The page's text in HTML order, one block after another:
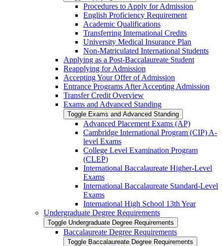
Procedures to Apply for Admission
English Proficiency Requirement
Academic Qualifications
Transferring International Credits
University Medical Insurance Plan
Non-​Matriculated International Students
Applying as a Post-​Baccalaureate Student
Reapplying for Admission
Accepting Your Offer of Admission
Entrance Programs After Accepting Admission
Transfer Credit Overview
Exams and Advanced Standing
Toggle Exams and Advanced Standing
Advanced Placement Exams (AP)
Cambridge International Program (CIP) A-​
level Exams
College Level Examination Program
(CLEP)
International Baccalaureate Higher-​Level
Exams
International Baccalaureate Standard-​Level
Exams
International High School 13th Year
Undergraduate Degree Requirements
Toggle Undergraduate Degree Requirements
Baccalaureate Degree Requirements
Toggle Baccalaureate Degree Requirements